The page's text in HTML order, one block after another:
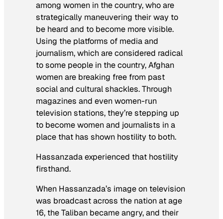
among women in the country, who are
strategically maneuvering their way to
be heard and to become more visible.
Using the platforms of media and
journalism, which are considered radical
to some people in the country, Afghan
women are breaking free from past
social and cultural shackles. Through
magazines and even women-run
television stations, they’re stepping up
to become women and journalists in a
place that has shown hostility to both.
Hassanzada experienced that hostility
firsthand.
When Hassanzada’s image on television
was broadcast across the nation at age
16, the Taliban became angry, and their